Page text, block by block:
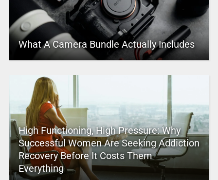
What A Camera Bundle Actually Includes
High Functioning, High Pressure: Why
Successful Women Are Seeking Addiction
Recovery Before It Costs Them
Everything